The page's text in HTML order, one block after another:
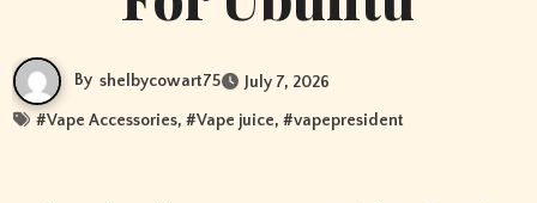
By shelbycowart75 July 7, 2026
#Vape Accessories, #Vape juice, #vapepresident